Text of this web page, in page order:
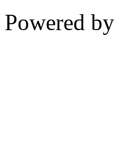
Powered by